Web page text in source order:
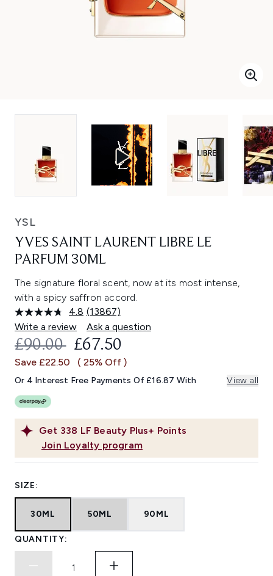
YSL
YVES SAINT LAURENT LIBRE LE
PARFUM 30ML
The signature floral scent, now at its most intense,
with a spicy saffron accord.
4.8 Read
13867
Reviews.
Same
link.
(13867)
Write a review
Ask a question
Get 338 LF Beauty Plus+ Points
Join Loyalty program
RECOMMENDED RETAIL PRICE:
£90.00 CURRENT PRICE:
£67.50
Save £22.50 ( 25% Off )
Or 4 Interest Free Payments Of £16.87 With View all
SIZE:
30ML 50ML 90ML
QUANTITY: